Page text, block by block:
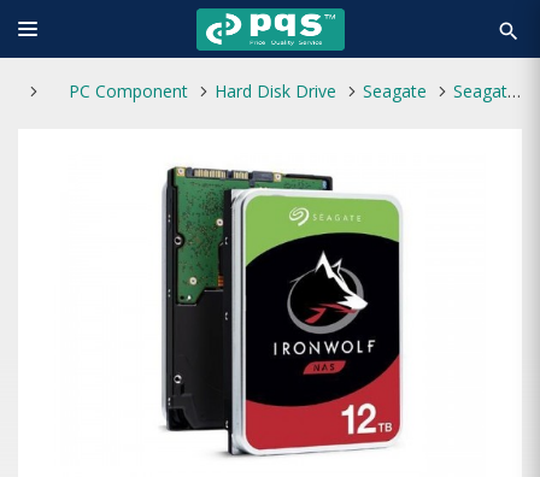
search
PC Component Hard Disk Drive Seagate Seagate IronWolf 12TB NAS 7200 RPM 3.5" Internal HDD